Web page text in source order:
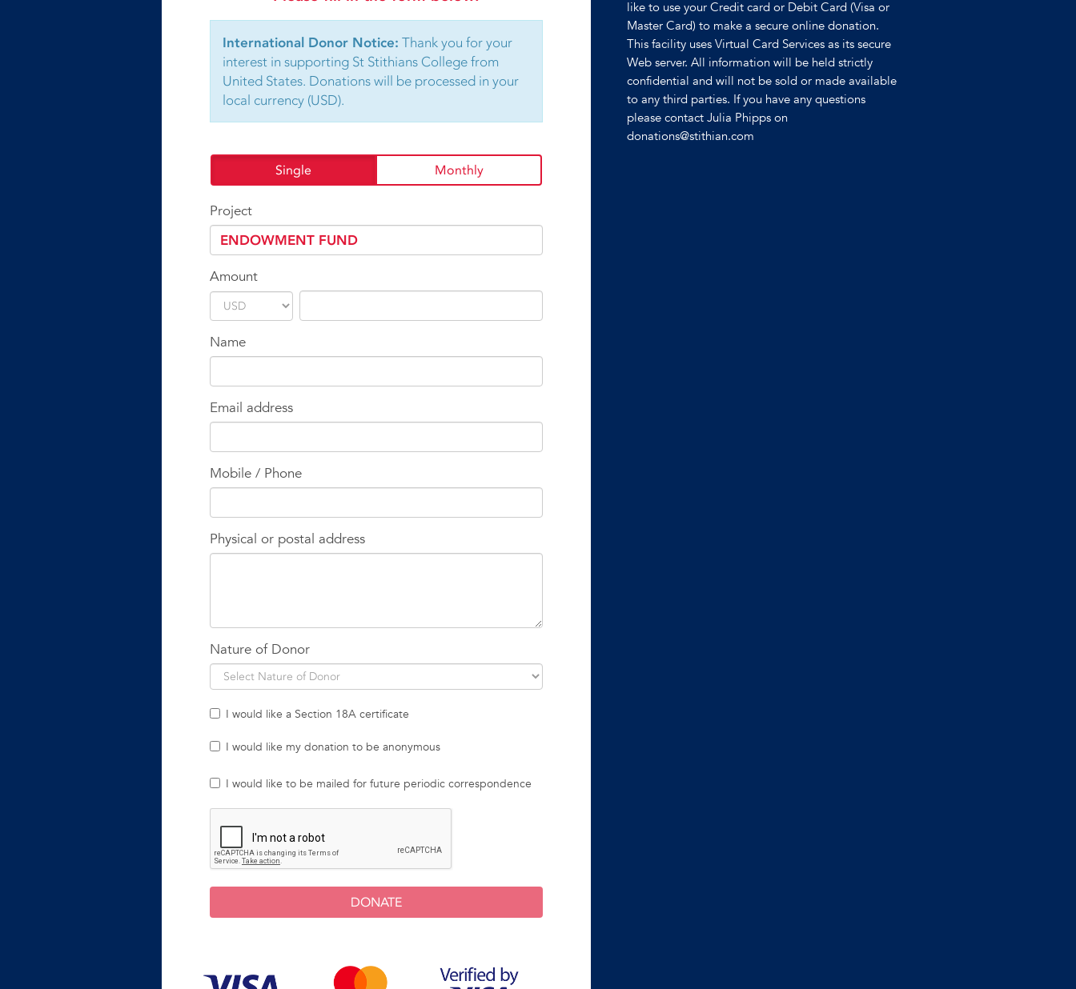
International Donor Notice: Thank you for your
interest in supporting St Stithians College from
United States. Donations will be processed in your
local currency (USD).
Single Monthly
Project
Amount
Name
Email address
Mobile / Phone
Physical or postal address
Nature of Donor
I would like a Section 18A certificate
I would like my donation to be anonymous
I would like to be mailed for future periodic correspondence
DONATE
like to use your Credit card or Debit Card (Visa or
Master Card) to make a secure online donation.
This facility uses Virtual Card Services as its secure
Web server. All information will be held strictly
confidential and will not be sold or made available
to any third parties. If you have any questions
please contact Julia Phipps on
donations@stithian.com